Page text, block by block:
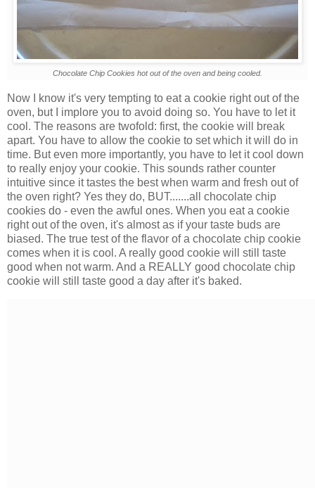
Chocolate Chip Cookies hot out of the oven and being cooled.
Now I know it's very tempting to eat a cookie right out of the
oven, but I implore you to avoid doing so. You have to let it
cool. The reasons are twofold: first, the cookie will break
apart. You have to allow the cookie to set which it will do in
time. But even more importantly, you have to let it cool down
to really enjoy your cookie. This sounds rather counter
intuitive since it tastes the best when warm and fresh out of
the oven right? Yes they do, BUT.......all chocolate chip
cookies do - even the awful ones. When you eat a cookie
right out of the oven, it's almost as if your taste buds are
biased. The true test of the flavor of a chocolate chip cookie
comes when it is cool. A really good cookie will still taste
good when not warm. And a REALLY good chocolate chip
cookie will still taste good a day after it's baked.